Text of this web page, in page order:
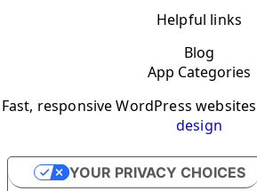
Helpful links
Blog
App Categories
Fast, responsive WordPress
design
YOUR PRIVACY CHOICES